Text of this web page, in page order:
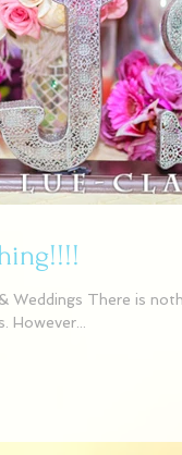
Weddings There is